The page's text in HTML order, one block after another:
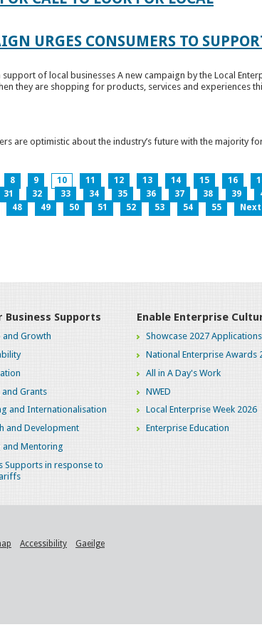
URGES CONSUMERS TO
of local businesses A new campaign by the Local
they are shopping for products, services and experiences
are optimistic about the industry’s future with the majority
8 9 10 11 12 13 14 15 16
31 32 33 34 35 36 37 38 39
48 49 50 51 52 53 54 55 Next
Business Supports
and Growth
and Grants
and Internationalisation
and Development
and Mentoring
Supports in response to
Enable Enterprise
Showcase 2027
National Enterprise Awards
All in A Day's Work
NWED
Local Enterprise Week 2026
Enterprise Education
Accessibility Gaeilge